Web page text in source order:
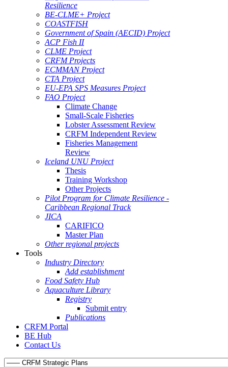
Resilience
BE-CLME+ Project
COASTFISH
Government of Spain (AECID) Project
ACP Fish II
CLME Project
CRFM Projects
ECMMAN Project
CTA Project
EU-EPA SPS Measures Project
FAO Project
Climate Change
Small-Scale Fisheries
Lobster Assessment Review
CRFM Independent Review
Fisheries Management
Review
Iceland UNU Project
Thesis
Training Workshop
Other Projects
Pilot Program for Climate Resilience -
Caribbean Regional Track
JICA
CARIFICO
Master Plan
Other regional projects
Tools
Industry Directory
Add establishment
Food Safety Hub
Aquaculture Library
Registry
Submit entry
Publications
CRFM Portal
BE Hub
Contact Us